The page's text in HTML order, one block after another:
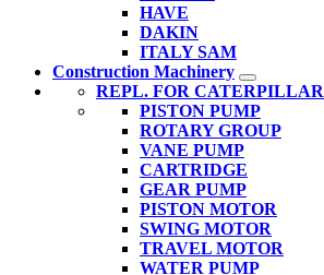
HAVE
DAKIN
ITALY SAM
Construction Machinery
REPL. FOR CATERPILLAR
PISTON PUMP
ROTARY GROUP
VANE PUMP
CARTRIDGE
GEAR PUMP
PISTON MOTOR
SWING MOTOR
TRAVEL MOTOR
WATER PUMP